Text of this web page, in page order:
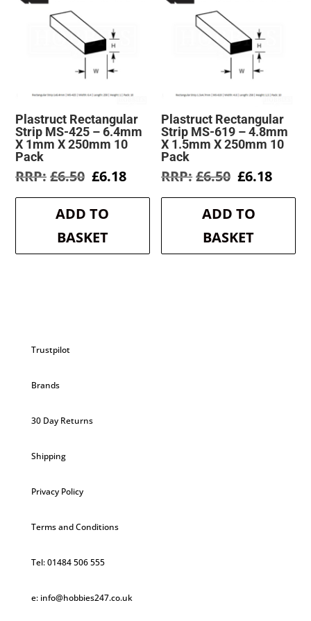
Plastruct Rectangular
Strip MS-425 – 6.4mm
X 1mm X 250mm 10
Pack
£6.50 Original
was:
£6.50.
£6.18Current
is:
ADD TO
BASKET
Plastruct Rectangular
Strip MS-619 – 4.8mm
X 1.5mm X 250mm 10
Pack
£6.50 Original
was:
£6.50.
£6.18
is:
ADD TO
BASKET
Trustpilot
Brands
30 Day Returns
Shipping
Privacy Policy
Terms and Conditions
Tel: 01484 506 555
e: info@hobbies247.co.uk